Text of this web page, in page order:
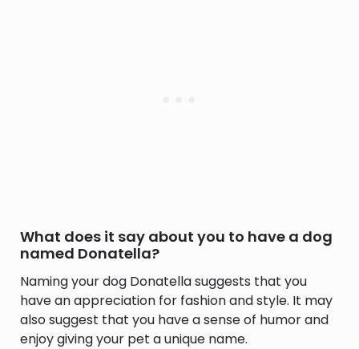
What does it say about you to have a dog
named Donatella?
Naming your dog Donatella suggests that you
have an appreciation for fashion and style. It may
also suggest that you have a sense of humor and
enjoy giving your pet a unique name.